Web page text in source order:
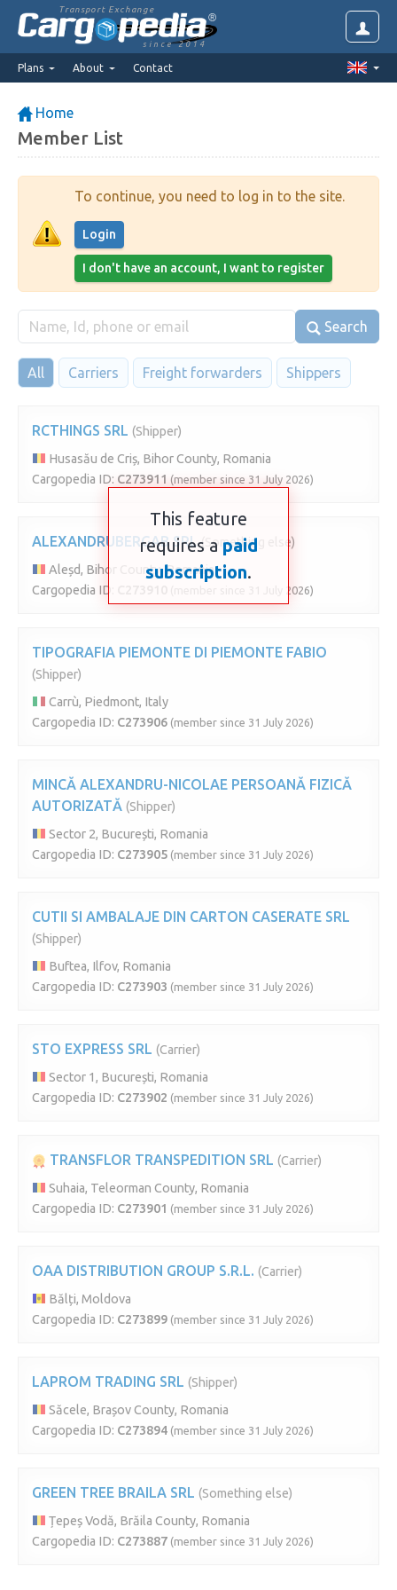
Transport Exchange
since 2014
Plans About Contact
Home
Member List
To continue, you need to log in to the site.
Login
I don't have an account, I want to register
Search
All Carriers Freight forwarders Shippers
RCTHINGS SRL (Shipper)
Husasău de Criș, Bihor County, Romania
Cargopedia ID: C273911 (member since 31 July 2026)
ALEXANDRUBERGAB SRL (Something else)
Aleșd, Bihor County, Romania
Cargopedia ID:
(member since 31 July 2026)
TIPOGRAFIA PIEMONTE DI PIEMONTE FABIO
(Shipper)
Carrù, Piedmont, Italy
Cargopedia ID: C273906 (member since 31 July 2026)
MINCĂ ALEXANDRU-NICOLAE PERSOANĂ FIZICĂ
AUTORIZATĂ (Shipper)
Sector 2, București, Romania
Cargopedia ID: C273905 (member since 31 July 2026)
CUTII SI AMBALAJE DIN CARTON CASERATE SRL
(Shipper)
Buftea, Ilfov, Romania
Cargopedia ID: C273903 (member since 31 July 2026)
STO EXPRESS SRL (Carrier)
Sector 1, București, Romania
Cargopedia ID: C273902 (member since 31 July 2026)
TRANSFLOR TRANSPEDITION SRL (Carrier)
Suhaia, Teleorman County, Romania
Cargopedia ID: C273901 (member since 31 July 2026)
OAA DISTRIBUTION GROUP S.R.L. (Carrier)
Bălți, Moldova
Cargopedia ID: C273899 (member since 31 July 2026)
LAPROM TRADING SRL (Shipper)
Săcele, Brașov County, Romania
Cargopedia ID: C273894 (member since 31 July 2026)
GREEN TREE BRAILA SRL (Something else)
Țepeș Vodă, Brăila County, Romania
Cargopedia ID: C273887 (member since 31 July 2026)
This feature
requires a paid
subscription.